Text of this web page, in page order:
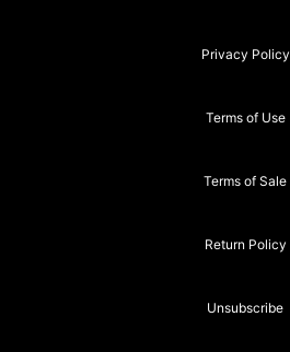
Privacy Policy
Terms of Use
Terms of Sale
Return Policy
Unsubscribe